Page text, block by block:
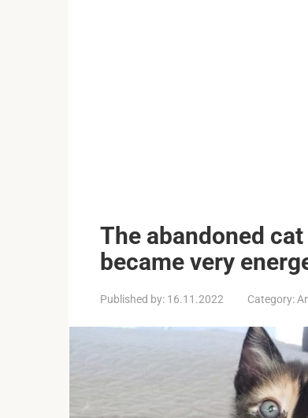
The abandoned
became very
Published by: 16.11.2022 Category: